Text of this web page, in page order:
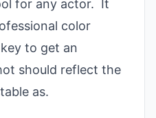
for any actor. It
color
to get an
should reflect the
as.